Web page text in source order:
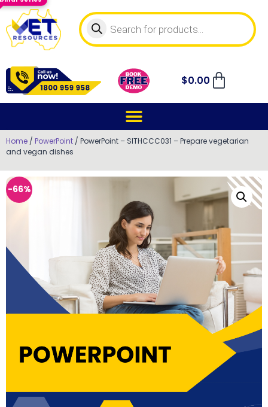
$0.00
Home / PowerPoint / PowerPoint – SITHCCC031 – Prepare vegetarian
and vegan dishes
-66%